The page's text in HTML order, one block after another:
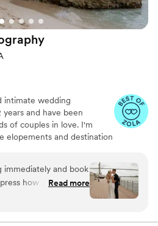
intimate wedding
and have been
of couples in love. I'm
elopements and destination
New York and bounce
love stories. Here's what
guide you through the
help you plan a day
your heart skip a beat. I'm
immediately and book
how amazing
is an incredibly
clients. She will make
Read more